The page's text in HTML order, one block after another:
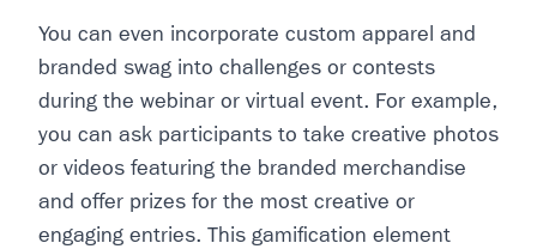
You can even incorporate custom apparel and
branded swag into challenges or contests
during the webinar or virtual event. For example,
you can ask participants to take creative photos
or videos featuring the branded merchandise
and offer prizes for the most creative or
engaging entries. This gamification element